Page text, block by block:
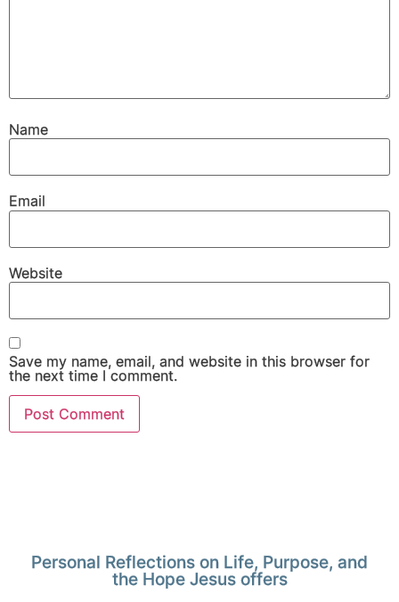
Name
Email
Website
Save my name, email, and website in this browser for
the next time I comment.
Personal Reflections on Life, Purpose, and
the Hope Jesus offers